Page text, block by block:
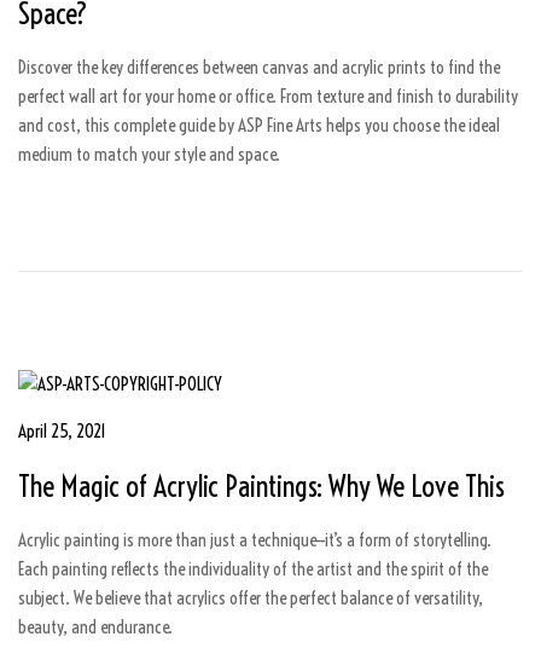
e
d
o
n
t
5
,
2
Space?
Discover the key differences between canvas and acrylic prints to find the
perfect wall art for your home or office. From texture and finish to durability
and cost, this complete guide by ASP Fine Arts helps you choose the ideal
medium to match your style and space.
P
e
d
o
n
April 25, 2021
r
l
1
6
,
The Magic of Acrylic Paintings: Why We Love This
Acrylic painting is more than just a technique—it’s a form of storytelling.
Each painting reflects the individuality of the artist and the spirit of the
subject. We believe that acrylics offer the perfect balance of versatility,
beauty, and endurance.